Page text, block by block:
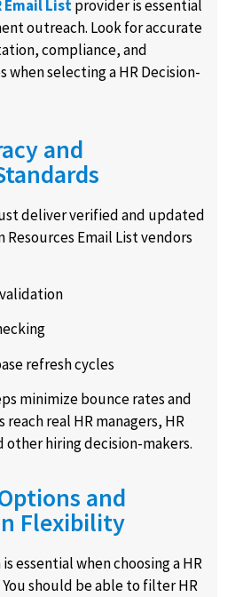
Email Listprovider is essential
outreach. Look for accurate
compliance, and
when selecting a HR Decision-
and
deliver verified and updated
Resources Email List vendors
refresh cycles
minimize bounce rates and
reach real HR managers, HR
other hiring decision-makers.
and
Flexibility
essential when choosing a HR
should be able to filter HR